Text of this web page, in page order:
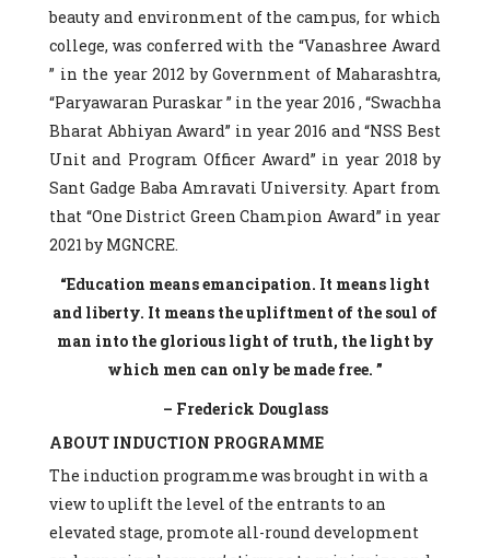
beauty and environment of the campus, for which
college, was conferred with the “Vanashree Award
” in the year 2012 by Government of Maharashtra,
“Paryawaran Puraskar ” in the year 2016 , “Swachha
Bharat Abhiyan Award” in year 2016 and “NSS Best
Unit and Program Officer Award” in year 2018 by
Sant Gadge Baba Amravati University. Apart from
that “One District Green Champion Award” in year
2021 by MGNCRE.
“Education means emancipation. It means light
and liberty. It means the upliftment of the soul of
man into the glorious light of truth, the light by
which men can only be made free. ”
– Frederick Douglass
ABOUT INDUCTION PROGRAMME
The induction programme was brought in with a
view to uplift the level of the entrants to an
elevated stage, promote all-round development